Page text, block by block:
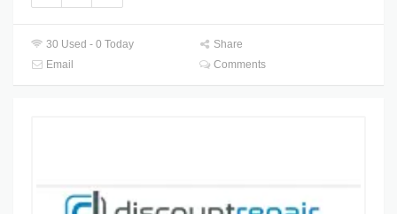
30 Used - 0 Today
Share
Email
Comments